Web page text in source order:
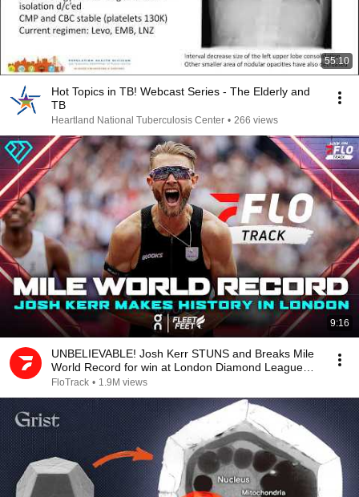
55:10
Hot Topics in TB! Webcast Series - The Elderly and
TB
Heartland National Tuberculosis Center • 266 views
9:16
UNBELIEVABLE! Josh Kerr STUNS and Breaks Mile
World Record for win at London Diamond League
2026
FloTrack • 1.9M views